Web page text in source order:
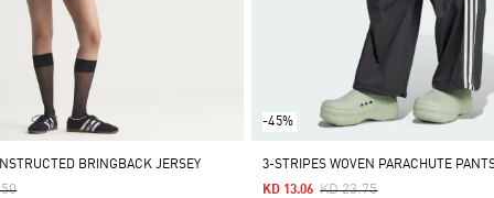
BRINGBACK JERSEY
From
To
-45%
3-STRIPES WOVEN PARACHUTE
Price Reduced From
KD 23.75To
KD 13.06